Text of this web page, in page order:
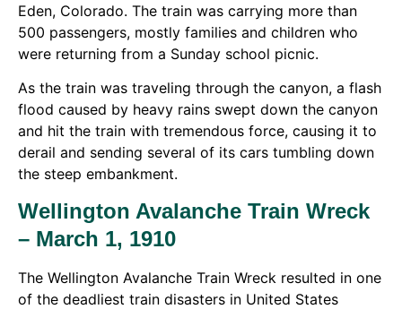
Eden, Colorado. The train was carrying more than
500 passengers, mostly families and children who
were returning from a Sunday school picnic.
As the train was traveling through the canyon, a flash
flood caused by heavy rains swept down the canyon
and hit the train with tremendous force, causing it to
derail and sending several of its cars tumbling down
the steep embankment.
Wellington Avalanche Train Wreck
– March 1, 1910
The Wellington Avalanche Train Wreck resulted in one
of the deadliest train disasters in United States